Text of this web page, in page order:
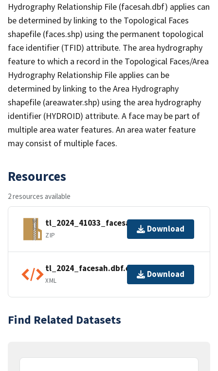
Hydrography Relationship File (facesah.dbf) applies can
be determined by linking to the Topological Faces
shapefile (faces.shp) using the permanent topological
face identifier (TFID) attribute. The area hydrography
feature to which a record in the Topological Faces/Area
Hydrography Relationship File applies can be
determined by linking to the Area Hydrography
shapefile (areawater.shp) using the area hydrography
identifier (HYDROID) attribute. A face may be part of
multiple area water features. An area water feature
may consist of multiple faces.
Resources
2 resources available
tl_2024_41033_facesah.zip
ZIP
Download
tl_2024_facesah.dbf.ea.iso.xml
XML
Download
Find Related Datasets